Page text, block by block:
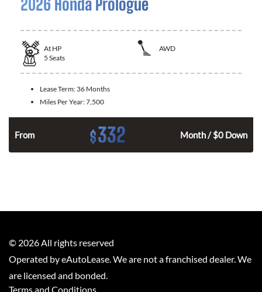
2026 Honda Prologue
At HP
AWD
5 Seats
Lease Term: 36 Months
Miles Per Year:7,500
From $332 Month / $0 Down
© 2026 All rights reserved
Operated by eAutoLease. We are not a franchised dealer. We
are licensed and bonded.
Terms and Conditions